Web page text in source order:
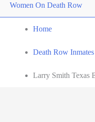
Women On Death Row
Home
Death Row Inmates
Larry Smith Texas